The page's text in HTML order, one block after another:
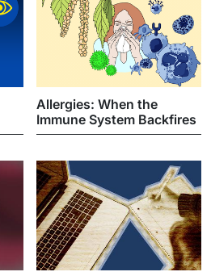
Allergies: When the
Immune System Backfires